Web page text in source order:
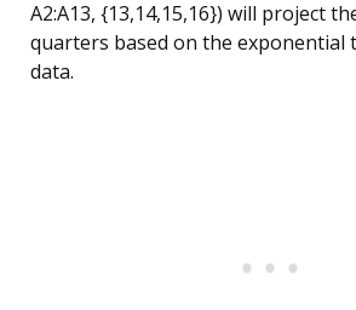
A2:A13, {13,14,15,16}) will project
quarters based on the exponential
data.